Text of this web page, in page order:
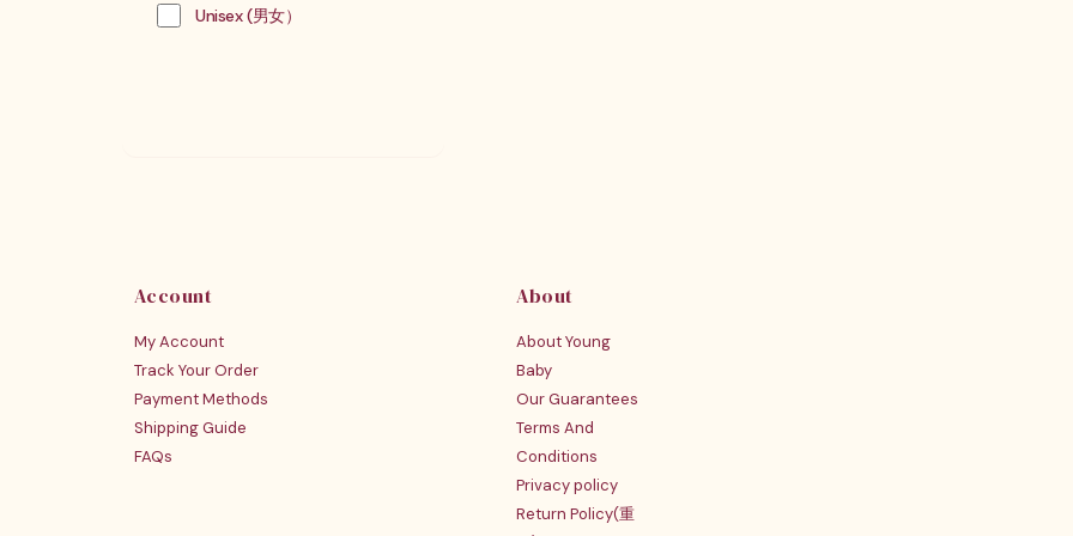
Unisex (男女）
Account
My Account
Track Your Order
Payment Methods
Shipping Guide
FAQs
About
About Young
Baby
Our Guarantees
Terms And
Conditions
Privacy policy
Return Policy(重